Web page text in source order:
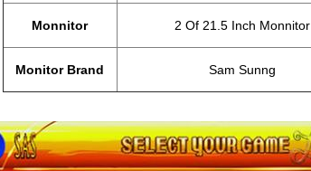
Monnitor 2 Of 21.5 Inch Monnitor
Monitor Brand Sam Sunng